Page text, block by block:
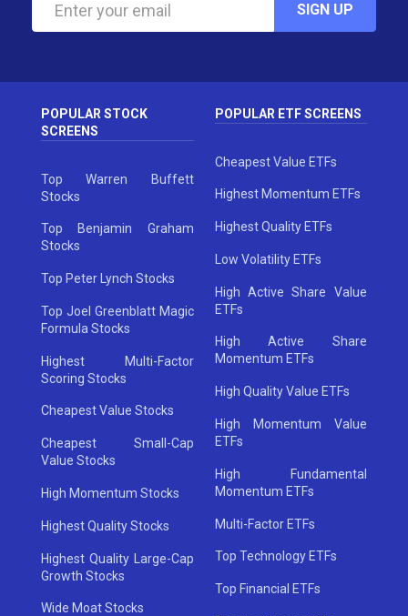
SIGN UP
POPULAR STOCK
SCREENS
Top Warren Buffett
Stocks
Top Benjamin Graham
Stocks
Top Peter Lynch Stocks
Top Joel Greenblatt Magic
Formula Stocks
Highest Multi-Factor
Scoring Stocks
Cheapest Value Stocks
Cheapest Small-Cap
Value Stocks
High Momentum Stocks
Highest Quality Stocks
Highest Quality Large-Cap
Growth Stocks
Wide Moat Stocks
POPULAR ETF SCREENS
Cheapest Value ETFs
Highest Momentum ETFs
Highest Quality ETFs
Low Volatility ETFs
High Active Share Value
ETFs
High Active Share
Momentum ETFs
High Quality Value ETFs
High Momentum Value
ETFs
High Fundamental
Momentum ETFs
Multi-Factor ETFs
Top Technology ETFs
Top Financial ETFs